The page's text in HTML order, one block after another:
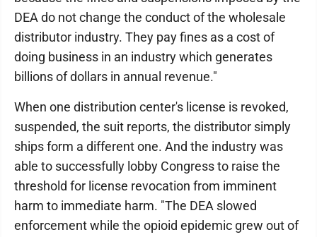
DEA do not change the conduct of the wholesale
distributor industry. They pay fines as a cost of
doing business in an industry which generates
billions of dollars in annual revenue."
When one distribution center's license is revoked,
suspended, the suit reports, the distributor simply
ships form a different one. And the industry was
able to successfully lobby Congress to raise the
threshold for license revocation from imminent
harm to immediate harm. "The DEA slowed
enforcement while the opioid epidemic grew out of